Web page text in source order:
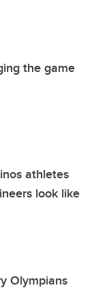
the game
athletes
look like
Olympians